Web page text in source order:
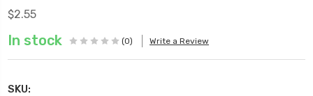
$2.55
In stock (0) Write a Review
SKU: